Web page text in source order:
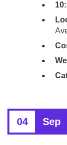
04 Sep